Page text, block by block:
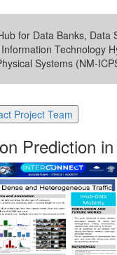
for Data Banks,
Technology
Systems (NM-
Project Team
Prediction